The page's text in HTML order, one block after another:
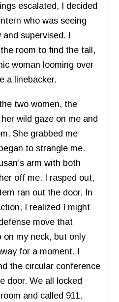
escalated, I decided
who was seeing
and supervised. I
room to find the tall,
woman looming over
a linebacker.
two women, the
wild gaze on me and
She grabbed me
to strangle me.
arm with both
off me. I rasped out,
ran out the door. In
I realized I might
move that
on my neck, but only
for a moment. I
the circular conference
door. We all locked
and called 911.